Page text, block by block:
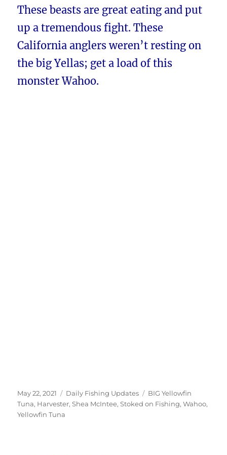
These beasts are great eating and put
up a tremendous fight. These
California anglers weren’t resting on
the big Yellas; get a load of this
monster Wahoo.
Posted
on
May 22, 2021 Categories
Daily Fishing Updates Tags
BIG Yellowfin
Tuna, Harvester,Shea McIntee,Stoked on Fishing,Wahoo,
Yellowfin Tuna